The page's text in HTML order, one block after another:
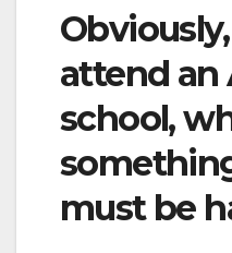
attend an
school,
must be